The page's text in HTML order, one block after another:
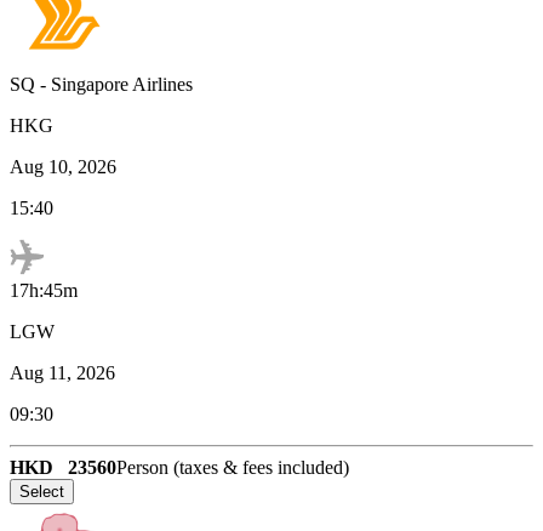
SQ - Singapore Airlines
HKG
Aug 10, 2026
15:40
17h:45m
LGW
Aug 11, 2026
09:30
HKD 23560Person (taxes & fees included)
Select